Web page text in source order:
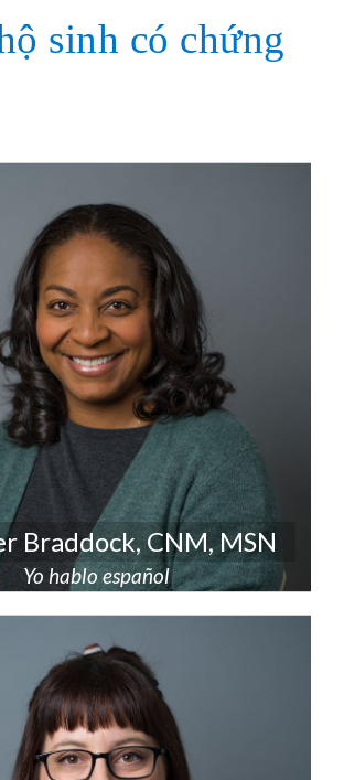
sinh có chứng
Braddock, CNM, MSN
Yo hablo español